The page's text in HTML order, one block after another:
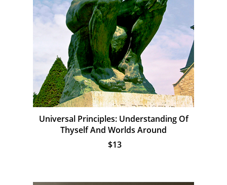
Universal Principles: Understanding Of
Thyself And Worlds Around
$13